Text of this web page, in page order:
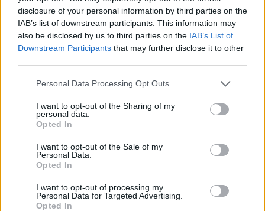
disclosure of your personal information by third parties on the
IAB’s list of downstream participants. This information may
also be disclosed by us to third parties on the IAB’s List of
Downstream Participants that may further disclose it to other
Personal Data Processing Opt Outs
I want to opt-out of the Sharing of my
personal data.
Opted In
I want to opt-out of the Sale of my
Personal Data.
Opted In
I want to opt-out of processing my
Personal Data for Targeted Advertising.
Opted In